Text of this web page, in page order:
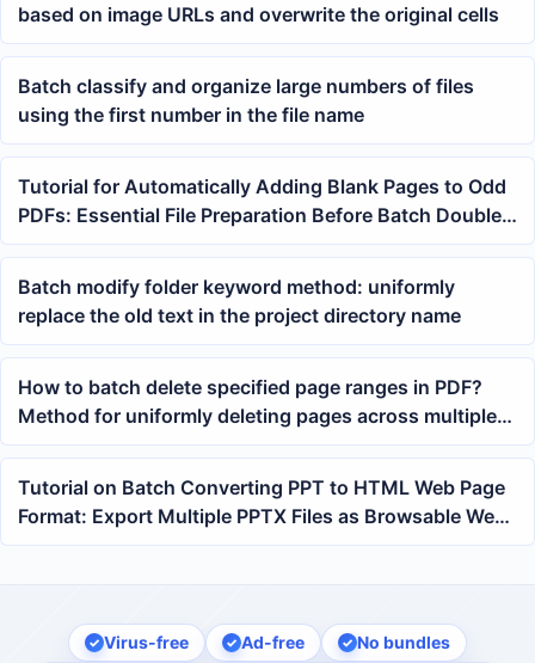
based on image URLs and overwrite the original cells
Batch classify and organize large numbers of files
using the first number in the file name
Tutorial for Automatically Adding Blank Pages to Odd
PDFs: Essential File Preparation Before Batch Double-
Sided Printing
Batch modify folder keyword method: uniformly
replace the old text in the project directory name
How to batch delete specified page ranges in PDF?
Method for uniformly deleting pages across multiple
files
Tutorial on Batch Converting PPT to HTML Web Page
Format: Export Multiple PPTX Files as Browsable Web
Pages at Once
Virus-free Ad-free
No bundles